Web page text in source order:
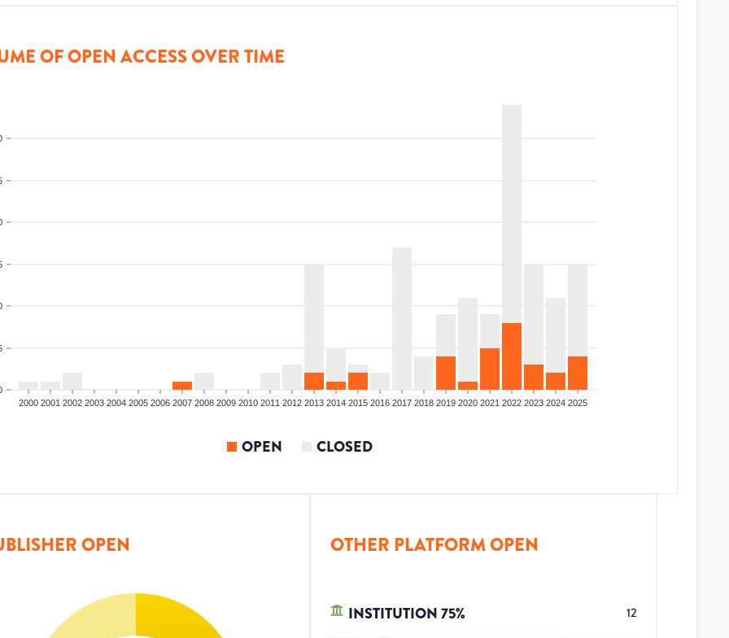
OF OPEN ACCESS OVER TIME
2000 2001 2002 2003 2004 2005 2006 2007 2008 2009 2010 2011 2012 2013 2014 2015 2016 2017 2018 2019 2020 2021 2022 2023 2024 2025
OPEN CLOSED
OPEN OTHER PLATFORM OPEN
INSTITUTION75% 12